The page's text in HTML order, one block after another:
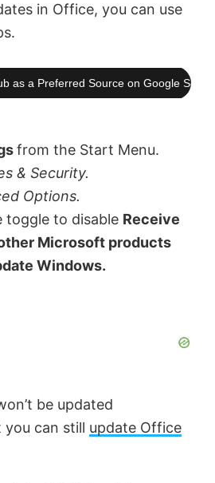
in Office, you can use
as a Preferred Source on Google
from the Start Menu.
& Security.
Options.
toggle to disable Receive
Microsoft products
Windows.
be updated
you can still update Office